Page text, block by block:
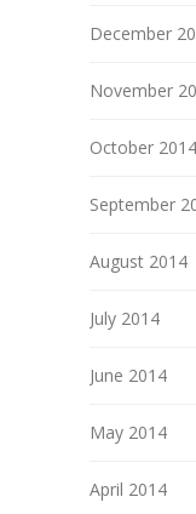
December
November
October 2014
September
August 2014
July 2014
June 2014
May 2014
April 2014